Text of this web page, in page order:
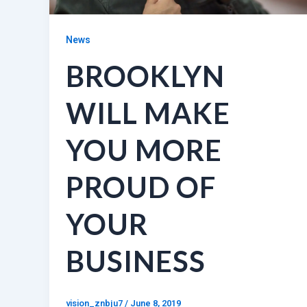
News
BROOKLYN
WILL MAKE
YOU MORE
PROUD OF
YOUR
BUSINESS
vision_znbju7/ June 8, 2019